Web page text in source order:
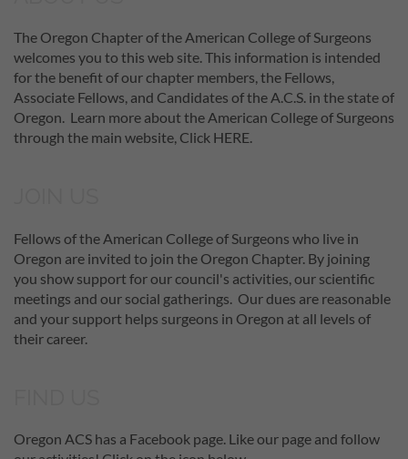
The Oregon Chapter of the American College of Surgeons
welcomes you to this web site. This information is intended
for the benefit of our chapter members, the Fellows,
Associate Fellows, and Candidates of the A.C.S. in the state of
Oregon. Learn more about the American College of Surgeons
through the main website, Click HERE.
Fellows of the American College of Surgeons who live in
Oregon are invited to join the Oregon Chapter. By joining
you show support for our council's activities, our scientific
meetings and our social gatherings. Our dues are reasonable
and your support helps surgeons in Oregon at all levels of
their career.
Oregon ACS has a Facebook page. Like our page and follow